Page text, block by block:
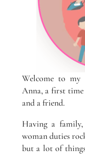
Welcome to my
Anna, a first time
and a friend.
Having a
woman duties
but a lot of